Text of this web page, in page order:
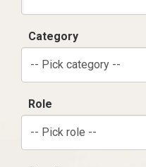
Category
-- Pick category --
Role
-- Pick role --